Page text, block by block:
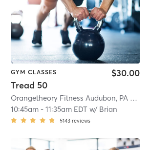
GYM CLASSES
Tread 50
$30.00
Orangetheory Fitness Audubon, PA #0591
10:45am -11:35am EDT w/ Brian
5143 reviews